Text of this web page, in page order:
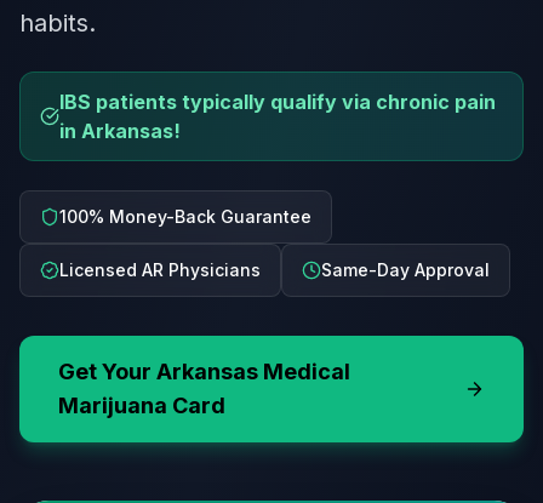
habits.
IBS patients typically qualify via chronic pain
in Arkansas!
100% Money-Back Guarantee
Licensed AR Physicians Same-Day Approval
Get Your Arkansas Medical
Marijuana Card